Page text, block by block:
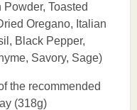
Toasted
Oregano, Italian
Black Pepper,
Savory, Sage)
the recommended
(318g)